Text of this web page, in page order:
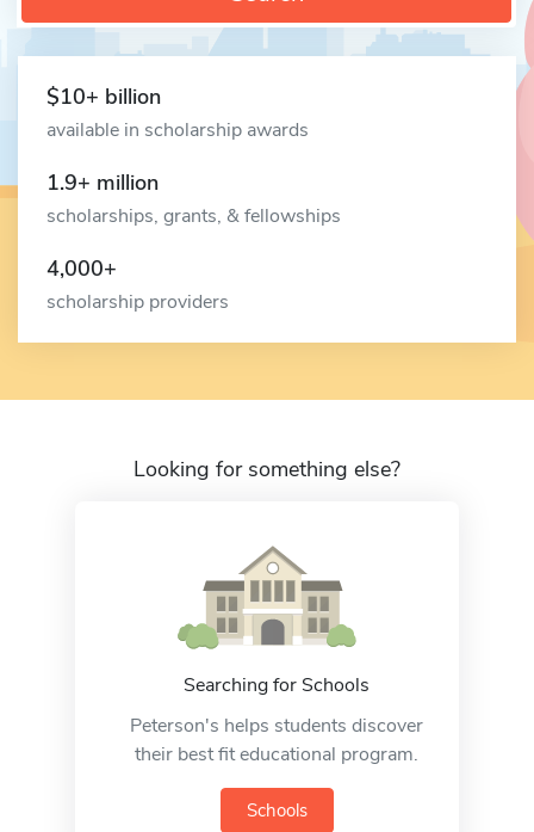
$10+ billion
available in scholarship awards
1.9+ million
scholarships, grants, & fellowships
4,000+
scholarship providers
Looking for something else?
Searching for Schools
Peterson's helps students discover
their best fit educational program.
Schools